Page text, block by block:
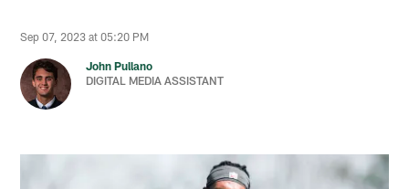
Sep 07, 2023 at 05:20 PM
John Pullano
DIGITAL MEDIA ASSISTANT